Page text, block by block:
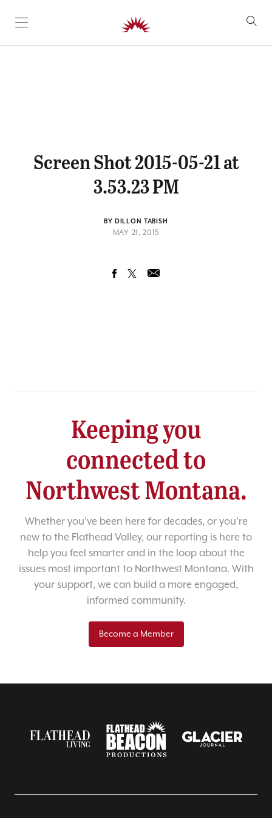
SKIP TO CONTENT
Screen Shot 2015-05-21 at
3.53.23 PM
BY DILLON TABISH
MAY 21, 2015
Keeping you
connected to
Northwest Montana.
Whether you’ve been here for decades, or you’re
new to the Flathead Valley, our reporting is here to
help you feel smarter and in the loop about the
issues most important to Northwest Montana. With
your support, we can build a more engaged,
informed community.
Become a Member